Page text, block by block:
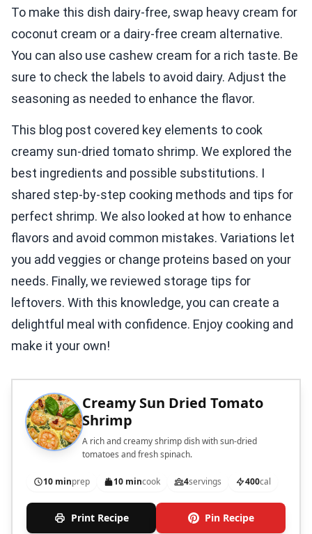
To make this dish dairy-free, swap heavy cream for
coconut cream or a dairy-free cream alternative.
You can also use cashew cream for a rich taste. Be
sure to check the labels to avoid dairy. Adjust the
seasoning as needed to enhance the flavor.
This blog post covered key elements to cook
creamy sun-dried tomato shrimp. We explored the
best ingredients and possible substitutions. I
shared step-by-step cooking methods and tips for
perfect shrimp. We also looked at how to enhance
flavors and avoid common mistakes. Variations let
you add veggies or change proteins based on your
needs. Finally, we reviewed storage tips for
leftovers. With this knowledge, you can create a
delightful meal with confidence. Enjoy cooking and
make it your own!
Creamy Sun Dried Tomato
Shrimp
A rich and creamy shrimp dish with sun-dried
tomatoes and fresh spinach.
10 minprep 10 mincook 4servings 400cal
Print Recipe Pin Recipe